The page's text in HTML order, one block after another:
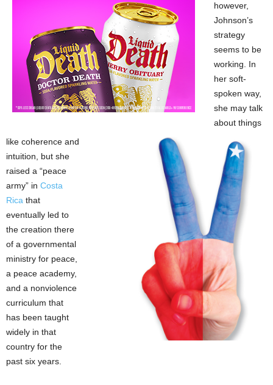
however,
Johnson’s
strategy
seems to be
working. In
her soft-
spoken way,
she may talk
about things
like coherence and
intuition, but she
raised a “peace
army” in Costa
Rica that
eventually led to
the creation there
of a governmental
ministry for peace,
a peace academy,
and a nonviolence
curriculum that
has been taught
widely in that
country for the
past six years.